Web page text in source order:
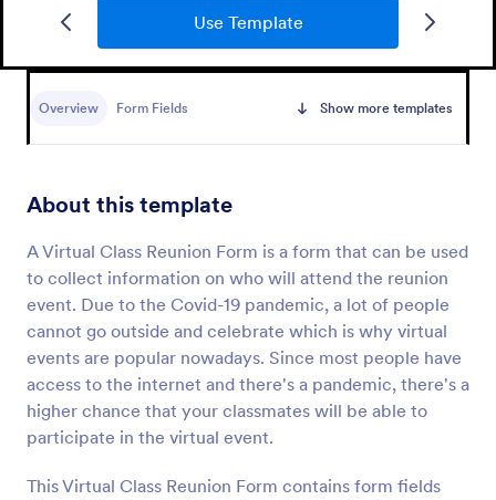
Use Template
Overview Form Fields Show more templates
About this template
A Virtual Class Reunion Form is a form that can be used
to collect information on who will attend the reunion
event. Due to the Covid-19 pandemic, a lot of people
cannot go outside and celebrate which is why virtual
events are popular nowadays. Since most people have
access to the internet and there's a pandemic, there's a
higher chance that your classmates will be able to
participate in the virtual event.
This Virtual Class Reunion Form contains form fields
Zoom Webinar Registration Form
Customize this free registration form for your
coding required.
Preview